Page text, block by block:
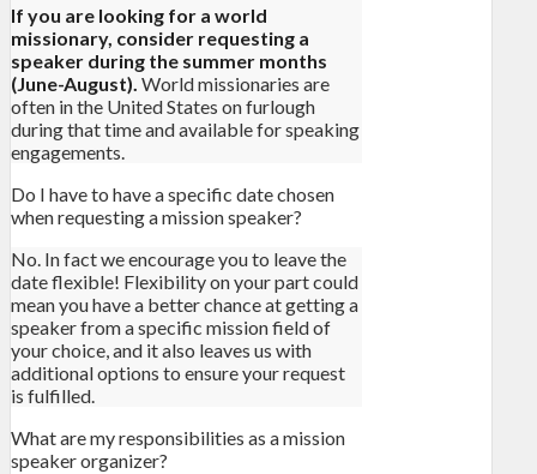
If you are looking for a world
missionary, consider requesting a
speaker during the summer months
(June-August). World missionaries are
often in the United States on furlough
during that time and available for speaking
engagements.
Do I have to have a specific date chosen
when requesting a mission speaker?
No. In fact we encourage you to leave the
date flexible! Flexibility on your part could
mean you have a better chance at getting a
speaker from a specific mission field of
your choice, and it also leaves us with
additional options to ensure your request
is fulfilled.
What are my responsibilities as a mission
speaker organizer?